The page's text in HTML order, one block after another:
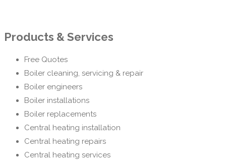
Products & Services
Free Quotes
Boiler cleaning, servicing & repair
Boiler engineers
Boiler installations
Boiler replacements
Central heating installation
Central heating repairs
Central heating services